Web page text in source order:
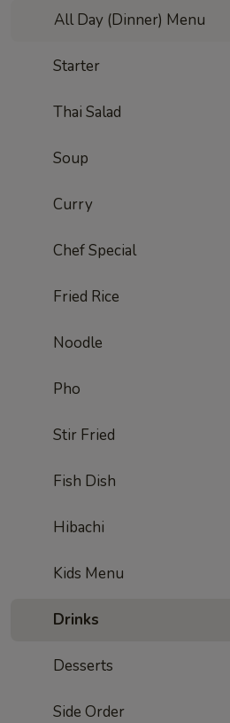
All Day (Dinner) Menu
Starter
Thai Salad
Soup
Curry
Chef Special
Fried Rice
Noodle
Pho
Stir Fried
Fish Dish
Hibachi
Kids Menu
Drinks
Desserts
Side Order